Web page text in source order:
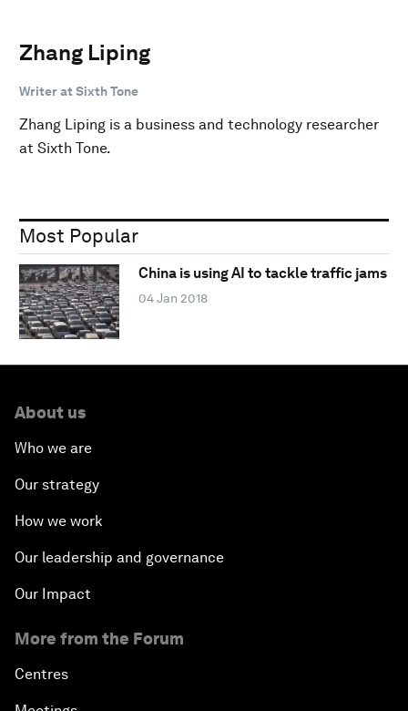
Zhang Liping
Writer at Sixth Tone
Zhang Liping is a business and technology researcher
at Sixth Tone.
Most Popular
China is using AI to tackle traffic jams
04 Jan 2018
About us
Who we are
Our strategy
How we work
Our leadership and governance
Our Impact
More from the Forum
Centres